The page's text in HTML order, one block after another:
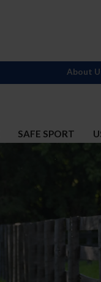
SAFE SPORT
About